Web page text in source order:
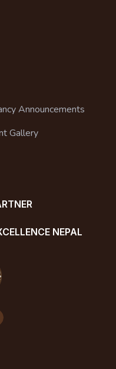
Announcements
Gallery
NEPAL